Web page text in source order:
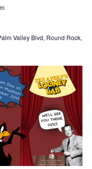
Valley Blvd, Round Rock,